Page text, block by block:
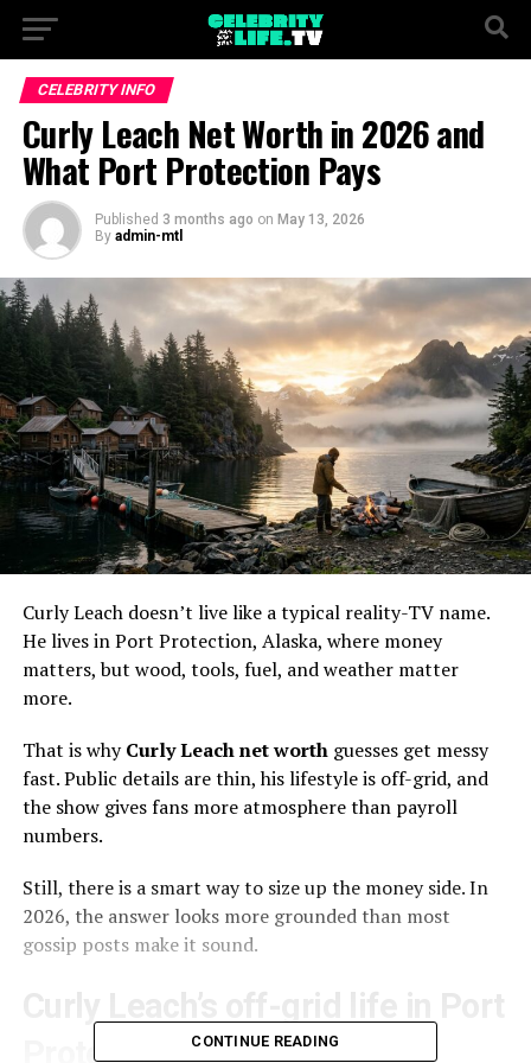
CELEBRITY INFO
Curly Leach Net Worth in 2026 and
What Port Protection Pays
Published 3 months ago on May 13, 2026
By admin-mtl
Curly Leach doesn’t live like a typical reality-TV name.
He lives in Port Protection, Alaska, where money
matters, but wood, tools, fuel, and weather matter
more.
That is whyCurly Leach net worthguesses get messy
fast. Public details are thin, his lifestyle is off-grid, and
the show gives fans more atmosphere than payroll
numbers.
Still, there is a smart way to size up the money side. In
2026, the answer looks more grounded than most
gossip posts make it sound.
Protection
CONTINUE READING